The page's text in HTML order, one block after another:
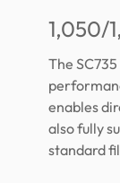
1,050/
The
enables
also fully
standard